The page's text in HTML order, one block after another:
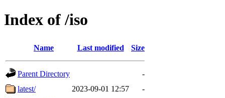
Index of /iso
Name Last modified Size
Parent Directory
-
latest/
2023-09-01 12:57
-